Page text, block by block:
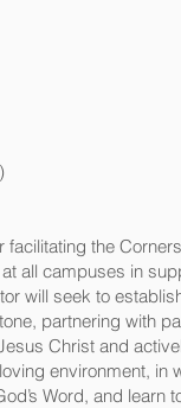
the
all campuses in
will seek to
partnering with
Christ and
environment, in
Word, and learn